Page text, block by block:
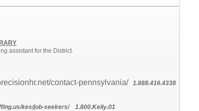
assistant for the District.
contact-pennsylvania/ 1.888.416.4338
kes/job-seekers/ 1.800.Kelly.01